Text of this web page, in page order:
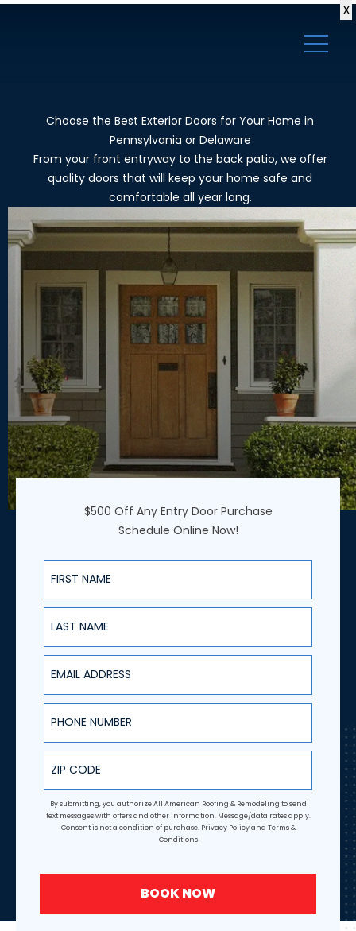
X
Choose the Best Exterior Doors for Your Home in
Pennsylvania or Delaware
From your front entryway to the back patio, we offer
quality doors that will keep your home safe and
comfortable all year long.
$500 Off Any Entry Door Purchase
Schedule Online Now!
First Name
Last Name
Email Address
Phone Number
ZIP Code
By submitting, you authorize All American Roofing & Remodeling to send
text messages with offers and other information. Message/data rates apply.
Consent is not a condition of purchase. Privacy Policyand Terms &
Conditions
BOOK NOW